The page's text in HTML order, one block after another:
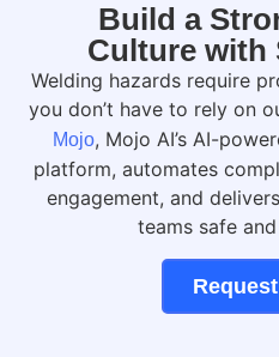
Build a
Culture with
Welding hazards require
you don’t have to rely on
Mojo, Mojo AI’s AI-
platform, automates
engagement, and
teams safe